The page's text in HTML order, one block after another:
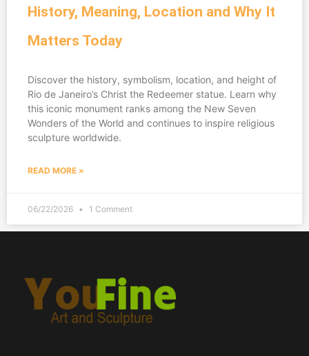
History, Meaning, Location and Why It
Matters Today
Discover the history, symbolism, location, and height of
Rio de Janeiro’s Christ the Redeemer statue. Learn why
this iconic monument ranks among the New Seven
Wonders of the World and continues to inspire religious
sculpture worldwide.
READ MORE »
06/22/2026 1 Comment